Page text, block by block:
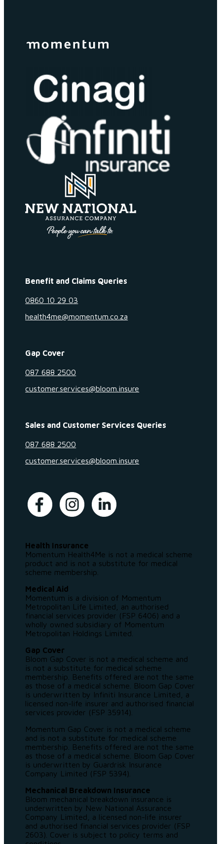
Benefit and Claims Queries
0860 10 29 03
health4me@momentum.co.za
Gap Cover
087 688 2500
customer.services@bloom.insure
Sales and Customer Services Queries
087 688 2500
customer.services@bloom.insure
Health Insurance
Momentum Health4Me is not a medical scheme
product and is not a substitute for medical
scheme membership.
Medical Aid
Momentum is a division of Momentum
Metropolitan Life Limited, an authorised
financial services provider (FSP 6406) and a
wholly owned subsidiary of Momentum
Metropolitan Holdings Limited.
Gap Cover
Bloom Gap Cover is not a medical scheme and
is not a substitute for medical scheme
membership. Benefits offered are not the same
as those of a medical scheme. Bloom Gap Cover
is underwritten by Infiniti Insurance Limited, a
licensed non-life insurer and authorised financial
services provider (FSP 35914).
Momentum Gap Cover is not a medical scheme
and is not a substitute for medical scheme
membership. Benefits offered are not the same
as those of a medical scheme. Bloom Gap Cover
is underwritten by Guardrisk Insurance
Company Limited (FSP 5394).
Mechanical Breakdown Insurance
Bloom mechanical breakdown insurance is
underwritten by New National Assurance
Company Limited, a licensed non-life insurer
and authorised financial services provider (FSP
2603). Cover is subject to policy terms and